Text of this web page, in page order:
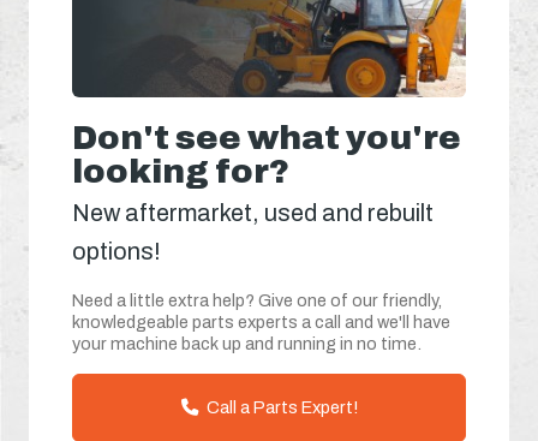
Don't see what you're
looking for?
New aftermarket, used and rebuilt
options!
Need a little extra help? Give one of our friendly,
knowledgeable parts experts a call and we'll have
your machine back up and running in no time.
Call a Parts Expert!